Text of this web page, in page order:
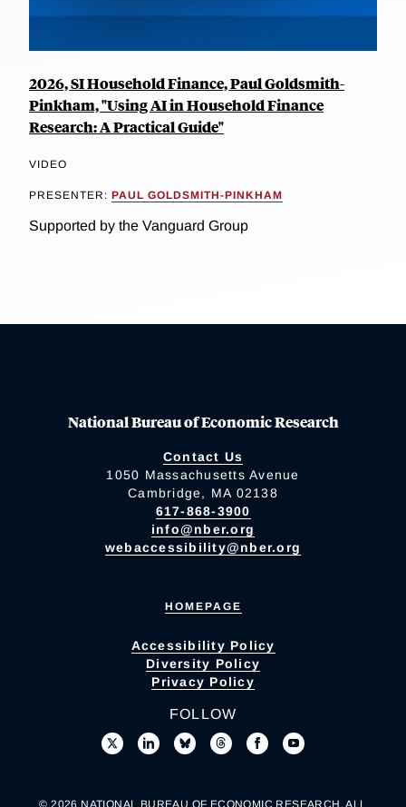
2026, SI Household Finance, Paul Goldsmith-
Pinkham, "Using AI in Household Finance
Research: A Practical Guide"
VIDEO
PRESENTER: PAUL GOLDSMITH-PINKHAM
Supported by the Vanguard Group
National Bureau of Economic Research
Contact Us
1050 Massachusetts Avenue
Cambridge, MA 02138
617-868-3900
info@nber.org
webaccessibility@nber.org
HOMEPAGE
Accessibility Policy
Diversity Policy
Privacy Policy
FOLLOW
© 2026 NATIONAL BUREAU OF ECONOMIC RESEARCH. ALL